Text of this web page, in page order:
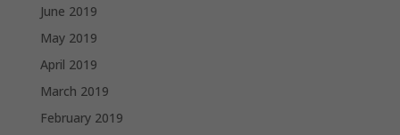
June 2019
May 2019
April 2019
March 2019
February 2019